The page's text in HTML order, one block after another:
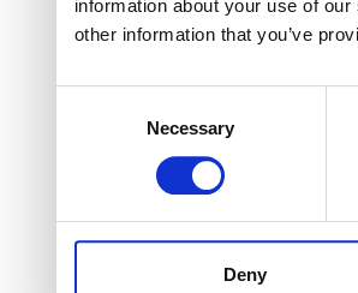
information about your use of
other information that you’ve
Necessary
Deny